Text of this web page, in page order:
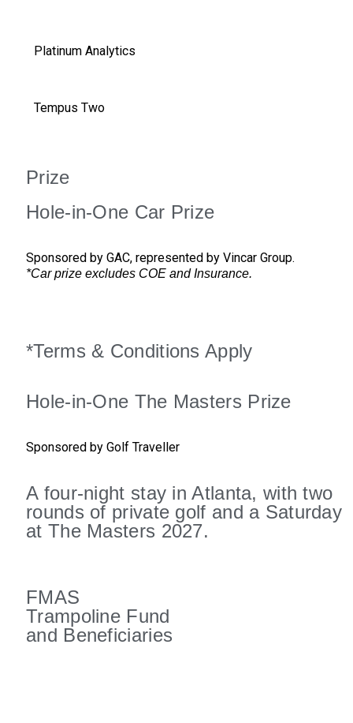
Platinum Analytics
Tempus Two
Prize
Hole-in-One Car Prize
Sponsored by GAC, represented by Vincar Group.
*Car prize excludes COE and Insurance.
*Terms & Conditions Apply
Hole-in-One The Masters Prize
Sponsored by Golf Traveller
A four-night stay in Atlanta, with two
rounds of private golf and a Saturday
at The Masters 2027.
FMAS
Trampoline Fund
and Beneficiaries